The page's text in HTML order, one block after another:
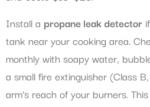
Install a propane leak detector
tank near your cooking area.
monthly with soapy water,
a small fire extinguisher (Class
arm’s reach of your burners.